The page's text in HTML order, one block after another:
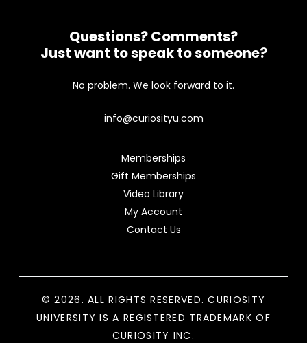
Questions? Comments?
Just want to speak to someone?
No problem. We look forward to it.
info@curiosityu.com
Memberships
Gift Memberships
Video Library
My Account
Contact Us
© 2026. ALL RIGHTS RESERVED. CURIOSITY
UNIVERSITY IS A REGISTERED TRADEMARK OF
CURIOSITY INC.